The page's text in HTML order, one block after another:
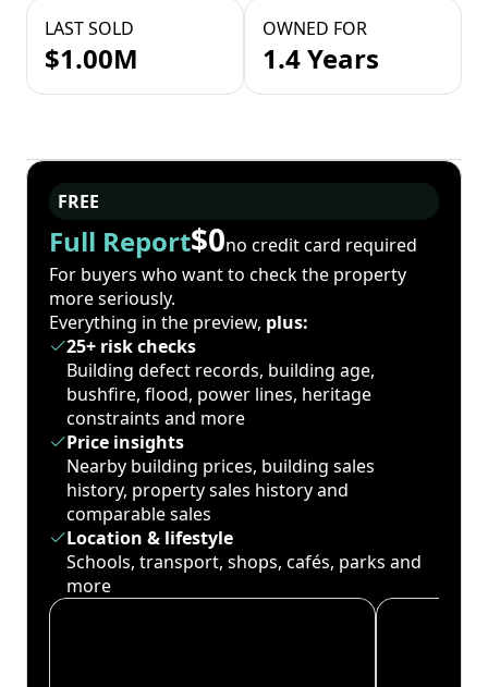
LAST SOLD
$1.00M
OWNED FOR
1.4 Years
FREE
Full Report$0no credit card required
For buyers who want to check the property
more seriously.
Everything in the preview, plus:
25+ risk checks
Building defect records, building age,
bushfire, flood, power lines, heritage
constraints and more
Price insights
Nearby building prices, building sales
history, property sales history and
comparable sales
Location & lifestyle
Schools, transport, shops, cafés, parks and
more